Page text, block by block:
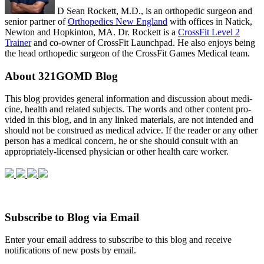
D Sean Rockett, M.D., is an orthopedic surgeon and
senior partner ofOrthopedics New England with offices in Natick,
Newton and Hopkinton, MA. Dr. Rockett is a CrossFit Level 2
Trainerand co-owner of CrossFit Launchpad. He also enjoys being
the head orthopedic surgeon of the CrossFit Games Medical team.
About 321GOMD Blog
This blog pro­vides gen­eral infor­ma­tion and dis­cus­sion about med­i­
cine, health and related sub­jects. The words and other con­tent pro­
vided in this blog, and in any linked mate­ri­als, are not intended and
should not be con­strued as med­ical advice. If the reader or any other
per­son has a med­ical con­cern, he or she should con­sult with an
appropriately-licensed physi­cian or other health care worker.
Subscribe to Blog via Email
Enter your email address to subscribe to this blog and receive
notifications of new posts by email.